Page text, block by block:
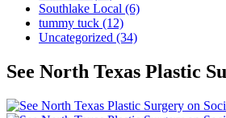
Southlake Local (6)
tummy tuck (12)
Uncategorized (34)
See North Texas Plastic